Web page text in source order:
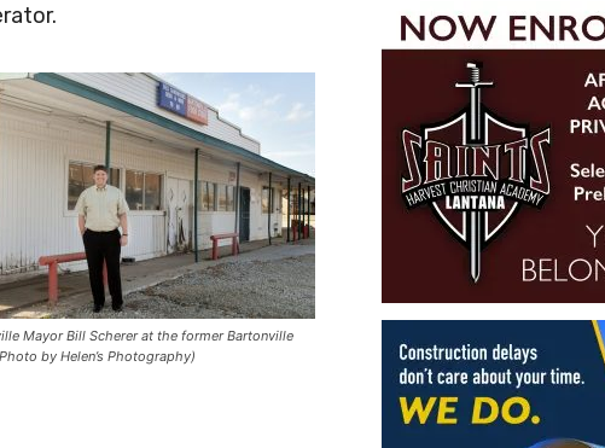
Mayor Bill Scherer at the former Bartonville
by Helen’s Photography)